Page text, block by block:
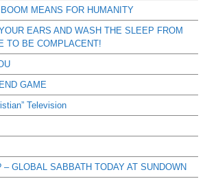
MEANS FOR HUMANITY
EARS AND WASH THE SLEEP FROM
TO BE COMPLACENT!
GAME
Television
– GLOBAL SABBATH TODAY AT SUNDOWN